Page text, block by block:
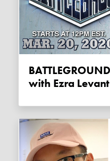
BATTLEGROUND | LIVE CHAT
with Ezra Levant